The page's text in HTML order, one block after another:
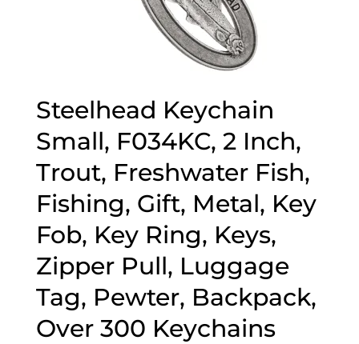
Steelhead Keychain
Small, F034KC, 2 Inch,
Trout, Freshwater Fish,
Fishing, Gift, Metal, Key
Fob, Key Ring, Keys,
Zipper Pull, Luggage
Tag, Pewter, Backpack,
Over 300 Keychains